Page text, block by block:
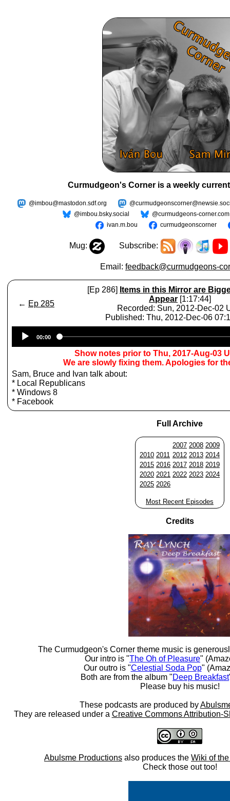
Curmudgeon's Corner is a weekly
@imbou@mastodon.sdf.org
@imbou.bsky.social
@curmudgeons-corner.com
ivan.m.bou
curmudgeonscorner
Mug: Subscribe:
Email: feedback@curmudgeons-
← Ep 285
[Ep 286] Items in this Mirror are
Appear [1:17:44]
Recorded: Sun, 2012-Dec-02
Published: Thu, 2012-Dec-06
Player
00:00
Show notes prior to Thu, 2017-Aug-03
We are slowly fixing them. Apologies for
Sam, Bruce and Ivan talk about:
* Local Republicans
* Windows 8
* Facebook
Full Archive
2007 2008 2009
2010 2011 2012 2013 2014
2015 2016 2017 2018 2019
2020 2021 2022 2023 2024
2025 2026
Most Recent Episodes
Credits
The Curmudgeon's Corner theme music is
Our intro is "The Oh of Pleasure"
Our outro is "Celestial Soda Pop"
Both are from the album "Deep Breakfast
Please buy his music!
These podcasts are produced by
They are released under a Creative Commons Attribution-
Abulsme Productions also produces the Wiki of
Check those out too!